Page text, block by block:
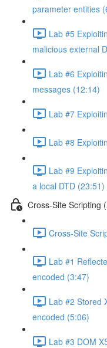
parameter entities
Lab #5
malicious external
Lab #6
messages (12:14)
Lab #7
Lab #8
Lab #9
a local DTD (23:51)
Cross-Site Scripting
Cross-Site
Lab #1
encoded (3:47)
Lab #2 Stored
encoded (5:06)
Lab #3 DOM